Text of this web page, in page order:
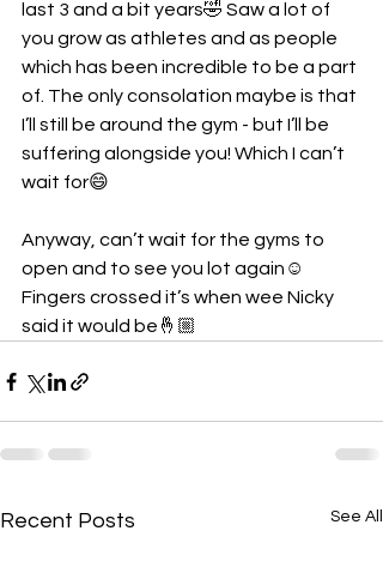
last 3 and a bit years🤣 Saw a lot of
you grow as athletes and as people
which has been incredible to be a part
of. The only consolation maybe is that
I’ll still be around the gym - but I’ll be
suffering alongside you! Which I can’t
wait for😄
Anyway, can’t wait for the gyms to
open and to see you lot again☺️
Fingers crossed it’s when wee Nicky
said it would be🤞🏼
Recent Posts See All